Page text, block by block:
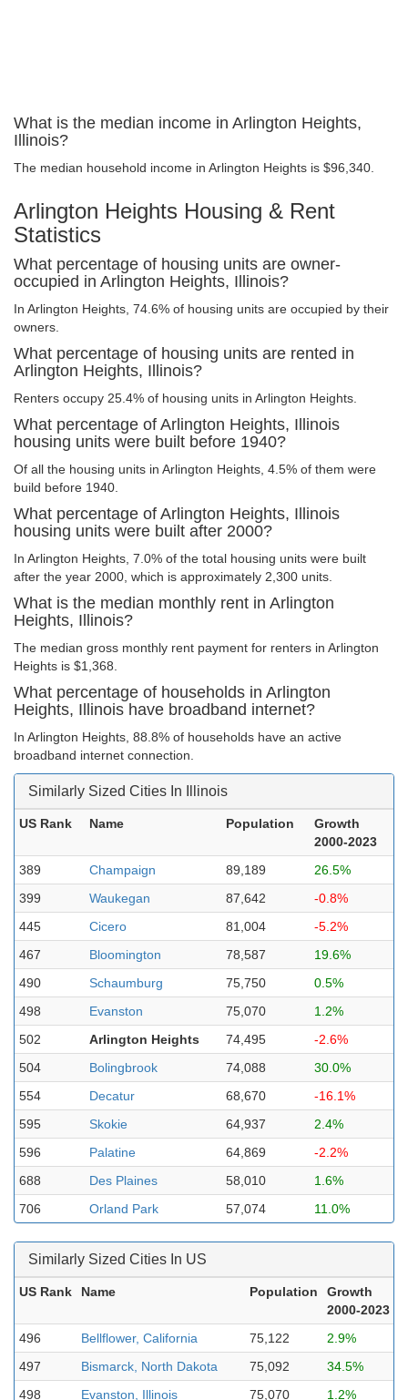
What is the median income in Arlington Heights,
Illinois?
The median household income in Arlington Heights is $96,340.
Arlington Heights Housing & Rent
Statistics
What percentage of housing units are owner-
occupied in Arlington Heights, Illinois?
In Arlington Heights, 74.6% of housing units are occupied by their
owners.
What percentage of housing units are rented in
Arlington Heights, Illinois?
Renters occupy 25.4% of housing units in Arlington Heights.
What percentage of Arlington Heights, Illinois
housing units were built before 1940?
Of all the housing units in Arlington Heights, 4.5% of them were
build before 1940.
What percentage of Arlington Heights, Illinois
housing units were built after 2000?
In Arlington Heights, 7.0% of the total housing units were built
after the year 2000, which is approximately 2,300 units.
What is the median monthly rent in Arlington
Heights, Illinois?
The median gross monthly rent payment for renters in Arlington
Heights is $1,368.
What percentage of households in Arlington
Heights, Illinois have broadband internet?
In Arlington Heights, 88.8% of households have an active
broadband internet connection.
Similarly Sized Cities In Illinois
US Rank Name Population
Growth
2000-2023
389
Champaign 89,189
26.5%
399
Waukegan 87,642
-0.8%
445
Cicero 81,004
-5.2%
467
Bloomington 78,587
19.6%
490
Schaumburg 75,750
0.5%
498
Evanston 75,070
1.2%
502
Arlington Heights 74,495
-2.6%
504
Bolingbrook 74,088
30.0%
554
Decatur 68,670
-16.1%
595
Skokie 64,937
2.4%
596
Palatine 64,869
-2.2%
688
Des Plaines 58,010
1.6%
706
Orland Park 57,074 11.0%
Similarly Sized Cities In US
US Rank Name Population
Growth
2000-2023
496
Bellflower, California 75,122
2.9%
497
Bismarck, North Dakota 75,092
34.5%
498
Evanston, Illinois 75,070 1.2%